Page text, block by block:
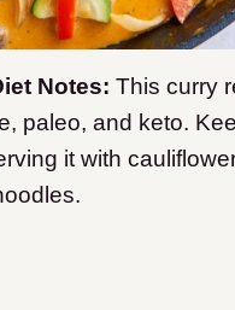
Notes: This curry
paleo, and keto.
it with